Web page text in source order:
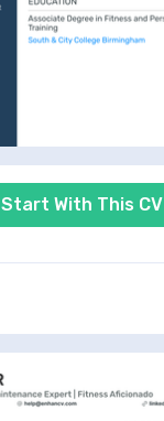
Start With This CV